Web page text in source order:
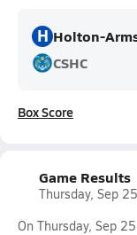
H Holton-
CSHC
Box Score
Game Results
Thursday, Sep
On Thursday, Sep